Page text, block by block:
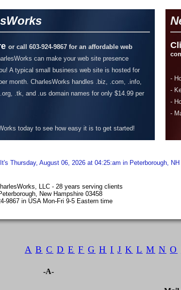
or call 603-924-9867 for an affordable web
can make your web site presence
A typical small business web site is hosted for
month. CharlesWorks handles .biz, .com, .info,
.tk, and .us domain names for only $14.99 per
today to see how easy it is to get started!
-
-
-
-
It's Thursday, August 06, 2026 at 04:25:am in Peterborough,
LLC - 28 years serving clients
New Hampshire 03458
9867 in USA Mon-Fri 9-5 Eastern time
A B C D E F G H I J K L M N O
-A-